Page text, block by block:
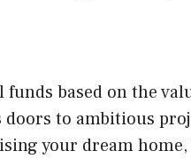
based on the
to ambitious
your dream